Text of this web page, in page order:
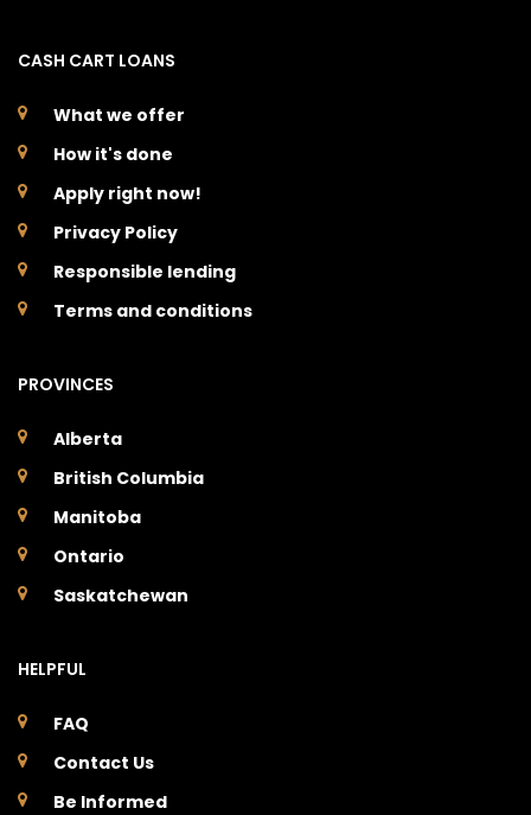
CASH CART LOANS
What we offer
How it's done
Apply right now!
Privacy Policy
Responsible lending
Terms and conditions
PROVINCES
Alberta
British Columbia
Manitoba
Ontario
Saskatchewan
HELPFUL
FAQ
Contact Us
Be Informed